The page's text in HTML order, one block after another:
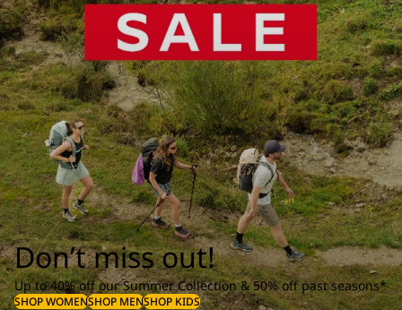
Don’t miss out!
Up to 40% off our Summer Collection & 50% off past seasons*
SHOP WOMENSHOP MENSHOP KIDS